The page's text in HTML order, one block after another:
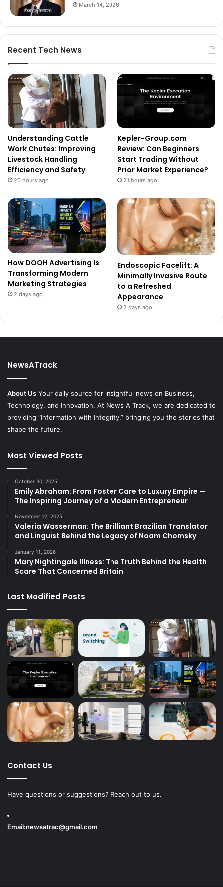
March 14, 2026
Recent Tech News
Understanding Cattle
Work Chutes: Improving
Livestock Handling
Efficiency and Safety
20 hours ago
Kepler-Group.com
Review: Can Beginners
Start Trading Without
Prior Market Experience?
21 hours ago
How DOOH Advertising Is
Transforming Modern
Marketing Strategies
2 days ago
Endoscopic Facelift: A
Minimally Invasive Route
to a Refreshed
Appearance
2 days ago
NewsATrack
About Us Your daily source for insightful news on Business,
Technology, and Innovation. At News A Track, we are dedicated to
providing “Information with Integrity,” bringing you the stories that
shape the future.
Most Viewed Posts
October 30, 2025
Emily Abraham: From Foster Care to Luxury Empire —
The Inspiring Journey of a Modern Entrepreneur
November 12, 2025
Valeria Wasserman: The Brilliant Brazilian Translator
and Linguist Behind the Legacy of Noam Chomsky
January 11, 2026
Mary Nightingale Illness: The Truth Behind the Health
Scare That Concerned Britain
Last Modified Posts
Contact Us
Have questions or suggestions? Reach out to us.
Email:newsatrac@gmail.com